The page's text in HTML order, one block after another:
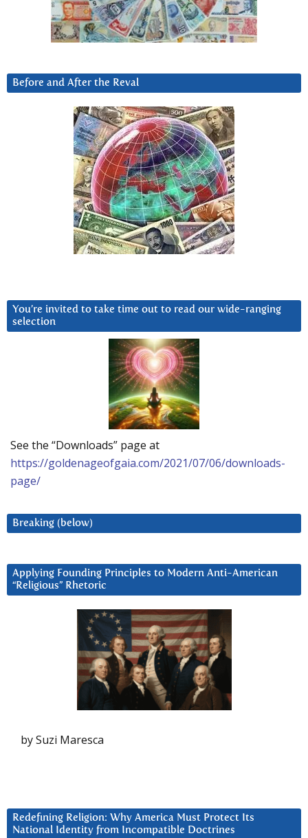
Before and After the Reval
You’re invited to take time out to read our wide-ranging
selection
See the “Downloads” page at
https://goldenageofgaia.com/2021/07/06/downloads-
page/
Breaking (below)
Applying Founding Principles to Modern Anti-American
“Religious” Rhetoric
by Suzi Maresca
Redefining Religion: Why America Must Protect Its
National Identity from Incompatible Doctrines